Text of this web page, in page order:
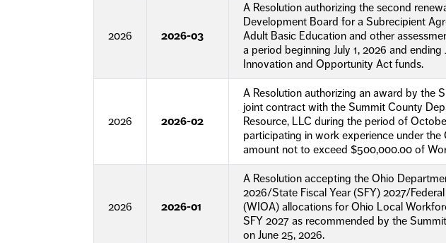
2026 2026-03
A Resolution authorizing the second
Development Board for a Subrecipient
Adult Basic Education and other
a period beginning July 1, 2026 and
Innovation and Opportunity Act funds.
2026 2026-02
A Resolution authorizing an award by the
joint contract with the Summit County
Resource, LLC during the period of
participating in work experience under
amount not to exceed $500,000.00 of
2026 2026-01
A Resolution accepting the Ohio
2026/State Fiscal Year (SFY) 2027/
(WIOA) allocations for Ohio Local
SFY 2027 as recommended by the
on June 25, 2026.